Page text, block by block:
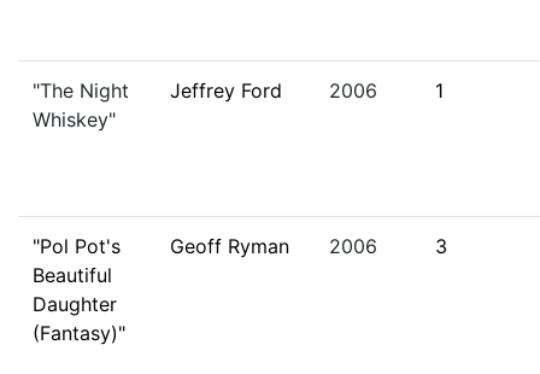
"The Night
Whiskey"
Jeffrey Ford 2006 1
"Pol Pot's
Beautiful
Daughter
(Fantasy)"
Geoff Ryman 2006 3